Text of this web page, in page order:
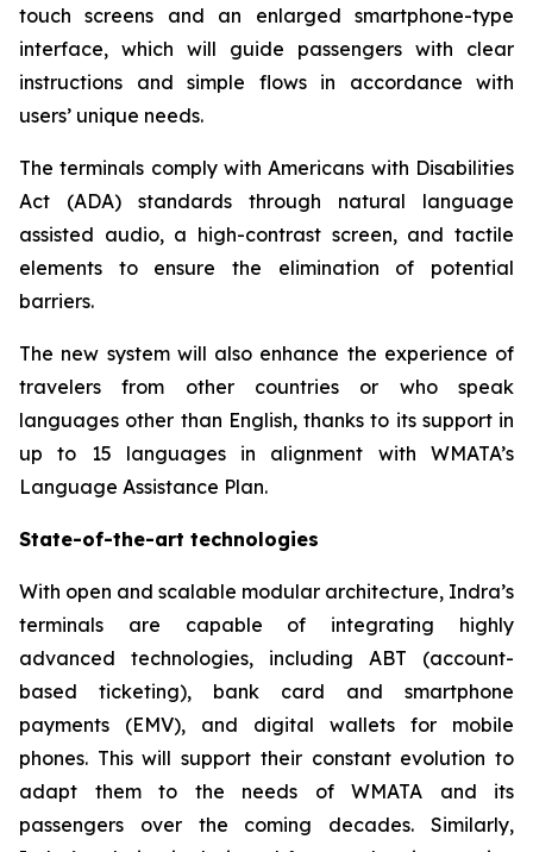
touch screens and an enlarged smartphone-type
interface, which will guide passengers with clear
instructions and simple flows in accordance with
users’ unique needs.
The terminals comply with Americans with Disabilities
Act (ADA) standards through natural language
assisted audio, a high-contrast screen, and tactile
elements to ensure the elimination of potential
barriers.
The new system will also enhance the experience of
travelers from other countries or who speak
languages other than English, thanks to its support in
up to 15 languages in alignment with WMATA’s
Language Assistance Plan.
State-of-the-art technologies
With open and scalable modular architecture, Indra’s
terminals are capable of integrating highly
advanced technologies, including ABT (account-
based ticketing), bank card and smartphone
payments (EMV), and digital wallets for mobile
phones. This will support their constant evolution to
adapt them to the needs of WMATA and its
passengers over the coming decades. Similarly,